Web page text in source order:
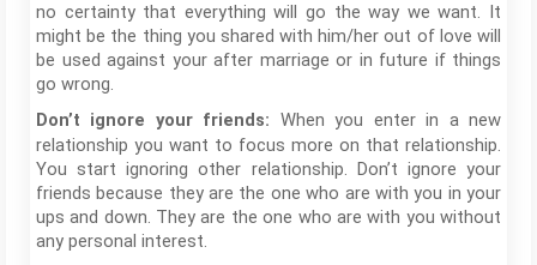
no certainty that everything will go the way we want. It
might be the thing you shared with him/her out of love will
be used against your after marriage or in future if things
go wrong.
Don’t ignore your friends: When you enter in a new
relationship you want to focus more on that relationship.
You start ignoring other relationship. Don’t ignore your
friends because they are the one who are with you in your
ups and down. They are the one who are with you without
any personal interest.